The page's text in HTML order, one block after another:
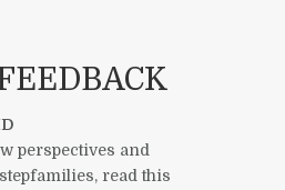
perspectives and
read this